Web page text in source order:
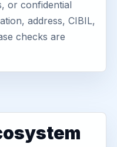
or confidential
address, CIBIL,
checks are